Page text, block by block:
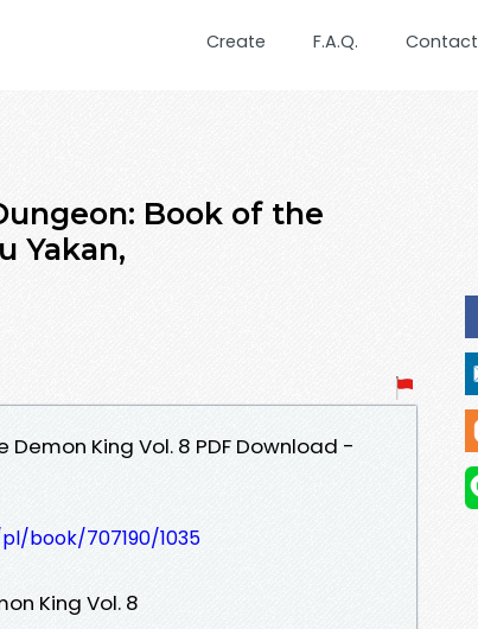
Create F.A.Q. Contact
Book of the
Yakan,
King Vol. 8 PDF Download -
book/707190/1035
King Vol. 8